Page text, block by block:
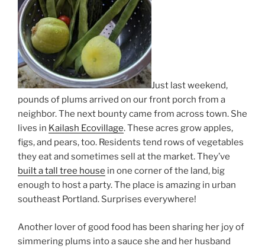
Just last weekend,
pounds of plums arrived on our front porch from a
neighbor. The next bounty came from across town. She
lives in Kailash Ecovillage. These acres grow apples,
figs, and pears, too. Residents tend rows of vegetables
they eat and sometimes sell at the market. They’ve
built a tall tree house in one corner of the land, big
enough to host a party. The place is amazing in urban
southeast Portland. Surprises everywhere!
Another lover of good food has been sharing her joy of
simmering plums into a sauce she and her husband